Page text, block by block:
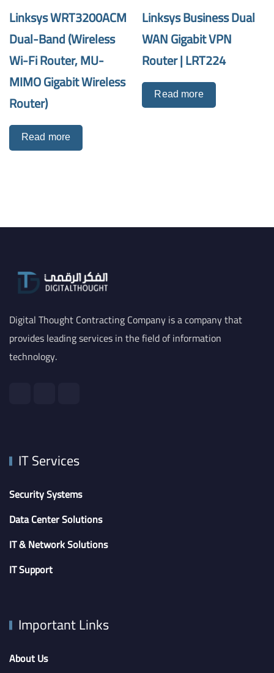
Linksys WRT3200ACM
Dual-Band (Wireless
Wi-Fi Router, MU-
MIMO Gigabit Wireless
Router)
Read more
Linksys Business Dual
WAN Gigabit VPN
Router | LRT224
Read more
Digital Thought Contracting Company is a company that
provides leading services in the field of information
technology.
IT Services
Security Systems
Data Center Solutions
IT & Network Solutions
IT Support
Important Links
About Us